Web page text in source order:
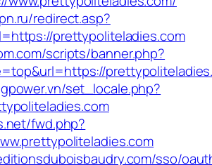
redirect.asp?
prettypoliteladies.com
scripts/banner.php?
set_locale.php?
fwd.php?
sso/